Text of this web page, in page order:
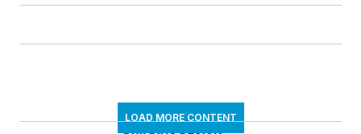
LOAD MORE CONTENT